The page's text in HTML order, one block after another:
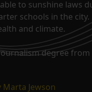
to sunshine laws
schools in the city.
and climate.
degree
Jewson